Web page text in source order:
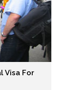
Visa For